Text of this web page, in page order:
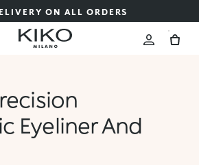
ON ALL ORDERS
Eyeliner And